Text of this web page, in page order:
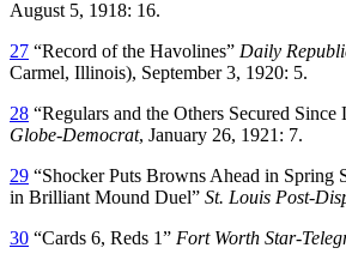
August 5, 1918: 16.
27 “Record of the Havolines” Daily
Carmel, Illinois), September 3, 1920: 5.
28 “Regulars and the Others Secured Since
Globe-Democrat, January 26, 1921: 7.
29 “Shocker Puts Browns Ahead in Spring
in Brilliant Mound Duel” St. Louis Post-
30 “Cards 6, Reds 1” Fort Worth Star-